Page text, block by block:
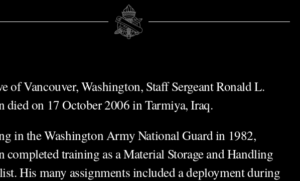
of Vancouver, Washington, Staff Sergeant Ronald L.
died on 17 October 2006 in Tarmiya, Iraq.
in the Washington Army National Guard in 1982,
completed training as a Material Storage and Handling
His many assignments included a deployment during